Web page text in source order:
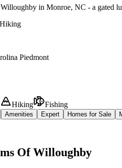
in Monroe, NC - a gated
Hiking
Piedmont
Hiking Fishing
Amenities Expert Homes for Sale
Of Willoughby